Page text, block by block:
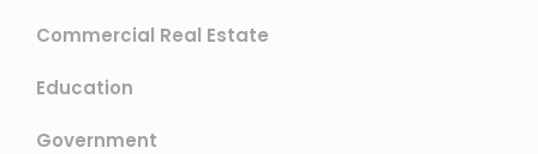
Commercial Real Estate
Education
Government